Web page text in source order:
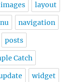
images layout
navigation
posts
Catch
widget